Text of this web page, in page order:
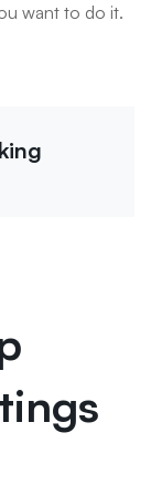
want to do it.